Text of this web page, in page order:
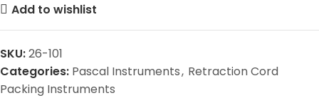
Add to wishlist
SKU:26-101
Categories: Pascal Instruments, Retraction Cord
Packing Instruments